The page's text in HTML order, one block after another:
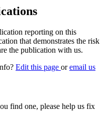
reporting on this
that demonstrates the risk
the publication with us.
Edit this page oremail us
find one, please help us fix